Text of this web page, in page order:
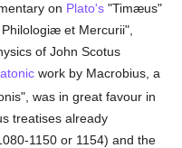
on Plato's "Timæus"
et Mercurii",
of John Scotus
work by Macrobius, a
was in great favour in
treatises already
1150 or 1154) and the